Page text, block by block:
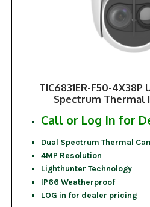
TIC6831ER-F50-
Spectrum Thermal
Call or Log In for
Dual Spectrum Thermal
4MP Resolution
Lighthunter Technology
IP66 Weatherproof
LOG in for dealer pricing